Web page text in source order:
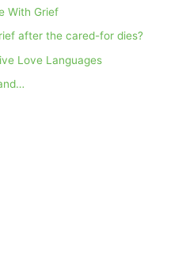
With Grief
after the cared-for dies?
Love Languages